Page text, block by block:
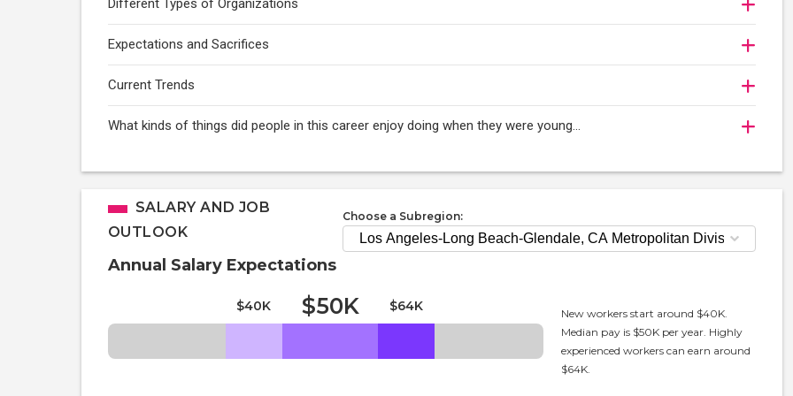
Different Types of Organizations
Expectations and Sacrifices
Current Trends
What kinds of things did people in this career enjoy doing when they were young...
SALARY AND JOB
OUTLOOK
Choose a Subregion:
Annual Salary Expectations
$40K $50K $64K
New workers start around $40K.
Median pay is $50K per year. Highly
experienced workers can earn around
$64K.